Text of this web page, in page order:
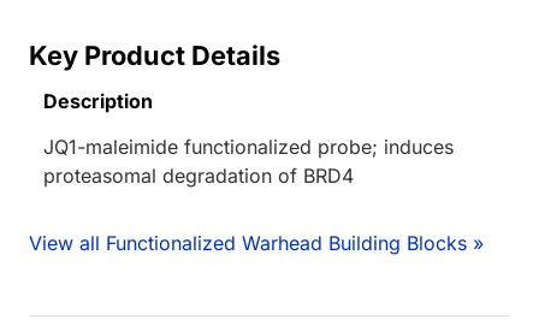
Key Product Details
Description
JQ1-maleimide functionalized probe; induces
proteasomal degradation of BRD4
View all Functionalized Warhead Building Blocks »